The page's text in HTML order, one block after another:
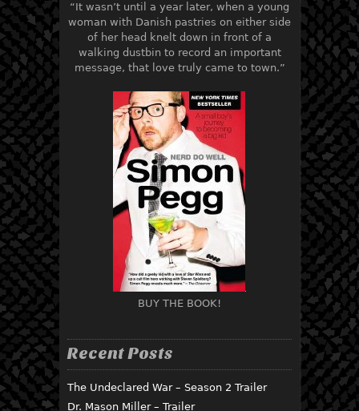
“It wasn’t until a year later, when a young
woman with Danish pastries on either side
of her head knelt down in front of a
walking dustbin to record an important
message, that love truly came to town.”
BUY THE BOOK!
Recent Posts
The Undeclared War – Season 2 Trailer
Dr. Mason Miller – Trailer